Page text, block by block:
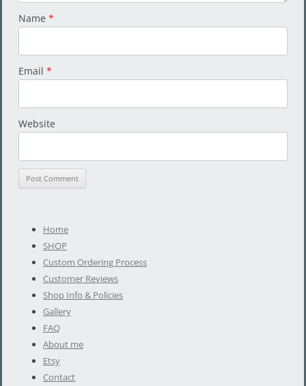
Name *
Email *
Website
Home
SHOP
Custom Ordering Process
Customer Reviews
Shop Info & Policies
Gallery
FAQ
About me
Etsy
Contact